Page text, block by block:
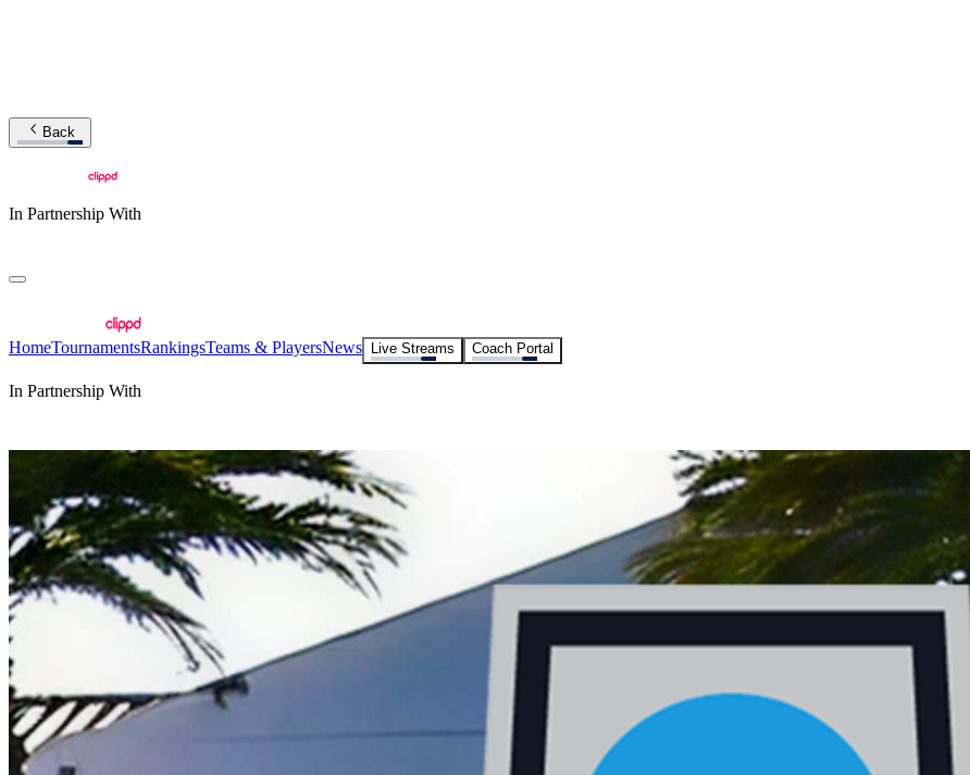
Back
In Partnership With
HomeTournamentsRankingsTeams & PlayersNews Live Streams Coach Portal
In Partnership With